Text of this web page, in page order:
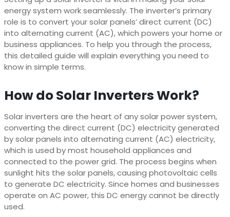
energy system work seamlessly. The inverter’s primary
role is to convert your solar panels’ direct current (DC)
into alternating current (AC), which powers your home or
business appliances. To help you through the process,
this detailed guide will explain everything you need to
know in simple terms.
How do Solar Inverters Work?
Solar inverters are the heart of any solar power system,
converting the direct current (DC) electricity generated
by solar panels into alternating current (AC) electricity,
which is used by most household appliances and
connected to the power grid. The process begins when
sunlight hits the solar panels, causing photovoltaic cells
to generate DC electricity. Since homes and businesses
operate on AC power, this DC energy cannot be directly
used.